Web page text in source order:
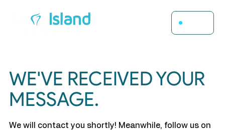
WE'VE RECEIVED YOUR
MESSAGE.
We will contact you shortly! Meanwhile, follow us on